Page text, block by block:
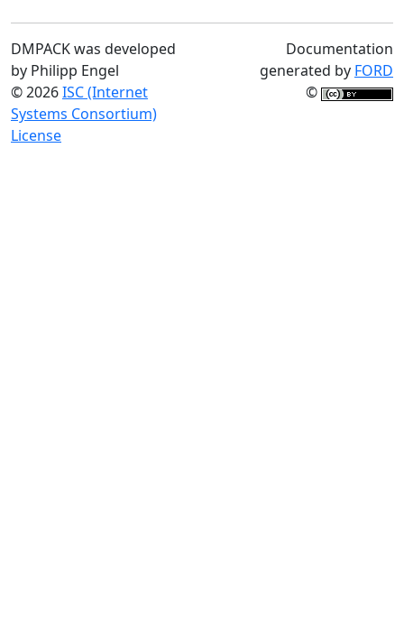
DMPACK was developed
by Philipp Engel
© 2026ISC (Internet
Systems Consortium)
License
Documentation
generated by FORD
©